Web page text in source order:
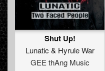
Shut Up!
Lunatic & Hyrule War
GEE thAng Music